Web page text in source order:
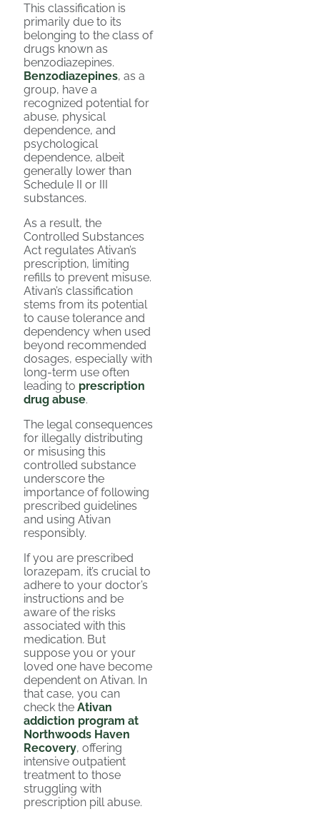
This classification is
primarily due to its
belonging to the class of
drugs known as
benzodiazepines.
Benzodiazepines, as a
group, have a
recognized potential for
abuse, physical
dependence, and
psychological
dependence, albeit
generally lower than
Schedule II or III
substances.
As a result, the
Controlled Substances
Act regulates Ativan’s
prescription, limiting
refills to prevent misuse.
Ativan’s classification
stems from its potential
to cause tolerance and
dependency when used
beyond recommended
dosages, especially with
long-term use often
leading to prescription
drug abuse.
The legal consequences
for illegally distributing
or misusing this
controlled substance
underscore the
importance of following
prescribed guidelines
and using Ativan
responsibly.
If you are prescribed
lorazepam, it’s crucial to
adhere to your doctor’s
instructions and be
aware of the risks
associated with this
medication. But
suppose you or your
loved one have become
dependent on Ativan. In
that case, you can
check the Ativan
addiction program at
Northwoods Haven
Recovery, offering
intensive outpatient
treatment to those
struggling with
prescription pill abuse.